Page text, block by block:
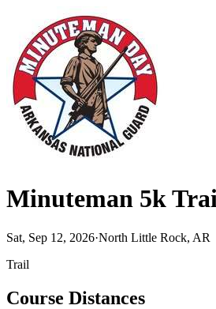
Minuteman 5k
Sat, Sep 12, 2026·North Little Rock, AR
Trail
Course Distances